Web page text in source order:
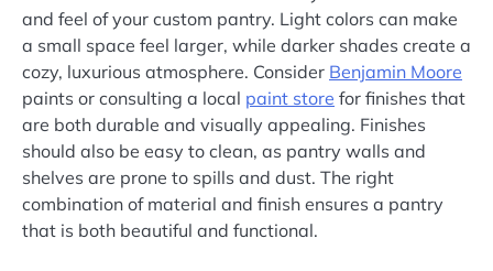
and feel of your custom pantry. Light colors can make
a small space feel larger, while darker shades create a
cozy, luxurious atmosphere. Consider Benjamin Moore
paints or consulting a local paint store for finishes that
are both durable and visually appealing. Finishes
should also be easy to clean, as pantry walls and
shelves are prone to spills and dust. The right
combination of material and finish ensures a pantry
that is both beautiful and functional.